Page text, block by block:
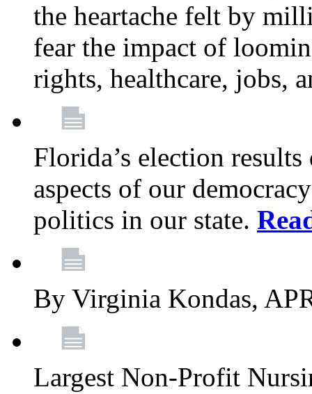
the heartache felt by
fear the impact of
rights, healthcare, jobs,
Florida’s election
aspects of our
politics in our state.
By Virginia Kondas,
Largest Non-Profit